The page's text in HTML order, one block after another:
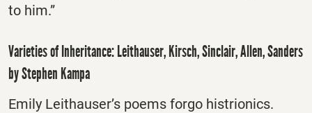
to him.”
Varieties of Inheritance: Leithauser, Kirsch, Sinclair, Allen, Sanders
by Stephen Kampa
Emily Leithauser’s poems forgo histrionics.